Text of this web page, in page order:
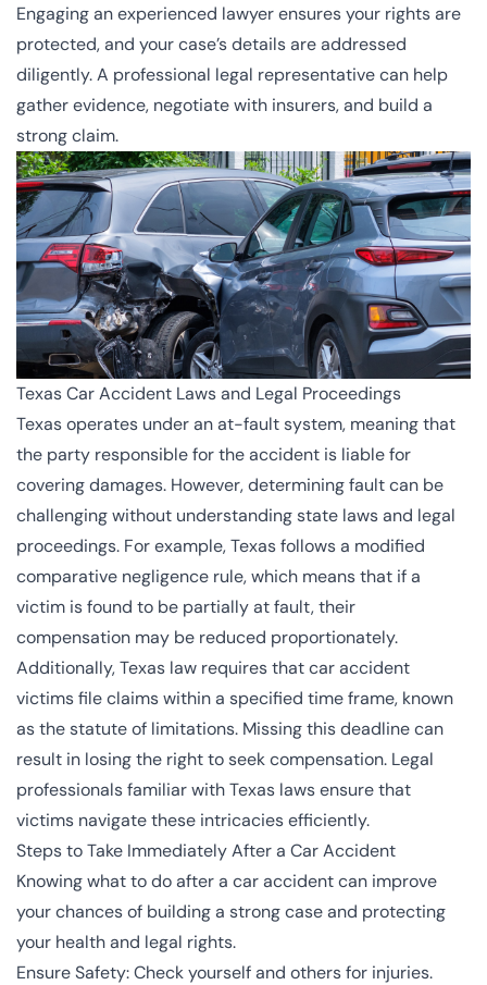
Engaging an experienced lawyer ensures your rights are
protected, and your case’s details are addressed
diligently. A professional legal representative can help
gather evidence, negotiate with insurers, and build a
strong claim.
Texas Car Accident Laws and Legal Proceedings
Texas operates under an at-fault system, meaning that
the party responsible for the accident is liable for
covering damages. However, determining fault can be
challenging without understanding state laws and legal
proceedings. For example, Texas follows a modified
comparative negligence rule, which means that if a
victim is found to be partially at fault, their
compensation may be reduced proportionately.
Additionally, Texas law requires that car accident
victims file claims within a specified time frame, known
as the statute of limitations. Missing this deadline can
result in losing the right to seek compensation. Legal
professionals familiar with Texas laws ensure that
victims navigate these intricacies efficiently.
Steps to Take Immediately After a Car Accident
Knowing what to do after a car accident can improve
your chances of building a strong case and protecting
your health and legal rights.
Ensure Safety: Check yourself and others for injuries.